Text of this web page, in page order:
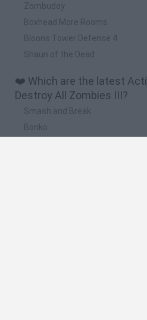
Zombudoy
Boxhead More Rooms
Bloons Tower Defense 4
Shaun of the Dead
❤️ Which are the latest
Destroy All Zombies III?
Smash and Break
Bonko